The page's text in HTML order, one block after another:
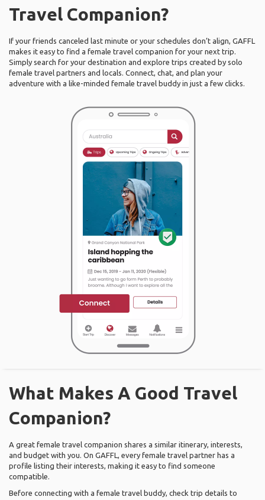
Travel Companion?
If your friends canceled last minute or your schedules don’t align, GAFFL
makes it easy to find a female travel companion for your next trip.
Simply search for your destination and explore trips created by solo
female travel partners and locals. Connect, chat, and plan your
adventure with a like-minded female travel buddy in just a few clicks.
What Makes A Good Travel
Companion?
A great female travel companion shares a similar itinerary, interests,
and budget with you. On GAFFL, every female travel partner has a
profile listing their interests, making it easy to find someone
compatible.
Before connecting with a female travel buddy, check trip details to